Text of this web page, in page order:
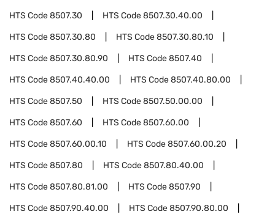
HTS Code8507.30 HTS Code8507.30.40.00
HTS Code8507.30.80 HTS Code8507.30.80.10
HTS Code8507.30.80.90 HTS Code8507.40
HTS Code8507.40.40.00 HTS Code8507.40.80.00
HTS Code8507.50 HTS Code8507.50.00.00
HTS Code8507.60 HTS Code8507.60.00
HTS Code8507.60.00.10 HTS Code8507.60.00.20
HTS Code8507.80 HTS Code8507.80.40.00
HTS Code8507.80.81.00 HTS Code8507.90
HTS Code8507.90.40.00 HTS Code8507.90.80.00